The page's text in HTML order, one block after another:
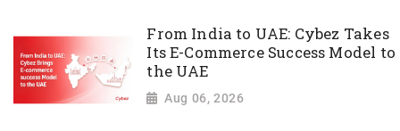
From India to UAE: Cybez Takes
Its E-Commerce Success Model to
the UAE
Aug 06, 2026